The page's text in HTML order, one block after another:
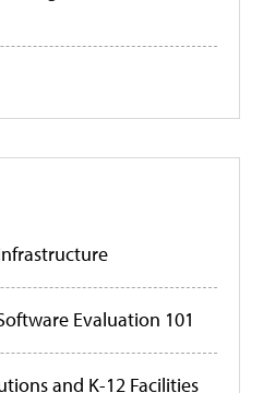
Evaluation 101
and K-12 Facilities